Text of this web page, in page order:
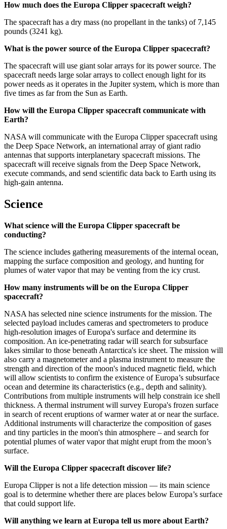
How much does the Europa Clipper spacecraft weigh?
The spacecraft has a dry mass (no propellant in the tanks) of 7,145
pounds (3241 kg).
What is the power source of the Europa Clipper spacecraft?
The spacecraft will use giant solar arrays for its power source. The
spacecraft needs large solar arrays to collect enough light for its
power needs as it operates in the Jupiter system, which is more than
five times as far from the Sun as Earth.
How will the Europa Clipper spacecraft communicate with
Earth?
NASA will communicate with the Europa Clipper spacecraft using
the Deep Space Network, an international array of giant radio
antennas that supports interplanetary spacecraft missions. The
spacecraft will receive signals from the Deep Space Network,
execute commands, and send scientific data back to Earth using its
high-gain antenna.
Science
What science will the Europa Clipper spacecraft be
conducting?
The science includes gathering measurements of the internal ocean,
mapping the surface composition and geology, and hunting for
plumes of water vapor that may be venting from the icy crust.
How many instruments will be on the Europa Clipper
spacecraft?
NASA has selected nine science instruments for the mission. The
selected payload includes cameras and spectrometers to produce
high-resolution images of Europa's surface and determine its
composition. An ice-penetrating radar will search for subsurface
lakes similar to those beneath Antarctica's ice sheet. The mission will
also carry a magnetometer and a plasma instrument to measure the
strength and direction of the moon's induced magnetic field, which
will allow scientists to confirm the existence of Europa’s subsurface
ocean and determine its characteristics (e.g., depth and salinity).
Contributions from multiple instruments will help constrain ice shell
thickness. A thermal instrument will survey Europa's frozen surface
in search of recent eruptions of warmer water at or near the surface.
Additional instruments will characterize the composition of gases
and tiny particles in the moon's thin atmosphere – and search for
potential plumes of water vapor that might erupt from the moon’s
surface.
Will the Europa Clipper spacecraft discover life?
Europa Clipper is not a life detection mission — its main science
goal is to determine whether there are places below Europa’s surface
that could support life.
Will anything we learn at Europa tell us more about Earth?